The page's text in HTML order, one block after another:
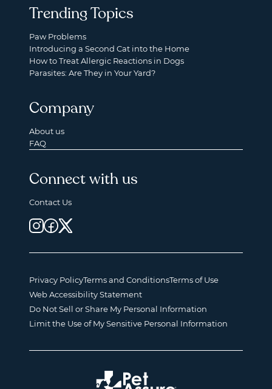
Trending Topics
Paw Problems
Introducing a Second Cat into the Home
How to Treat Allergic Reactions in Dogs
Parasites: Are They in Your Yard?
Company
About us
FAQ
Connect with us
Contact Us
Privacy PolicyTerms and ConditionsTerms of Use
Web Accessibility Statement
Do Not Sell or Share My Personal Information
Limit the Use of My Sensitive Personal Information